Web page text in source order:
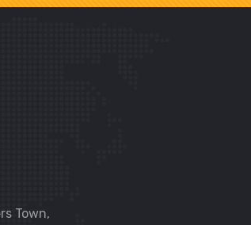
Town,